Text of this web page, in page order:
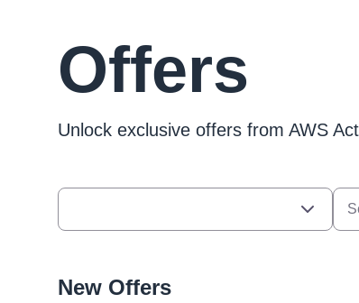
Offers
Unlock exclusive offers from AWS
New Offers